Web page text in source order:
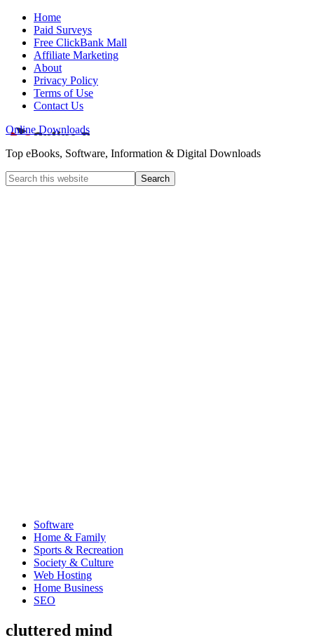
Home
Paid Surveys
Free ClickBank Mall
Affiliate Marketing
About
Privacy Policy
Terms of Use
Contact Us
Online Downloads
Top eBooks, Software, Information & Digital Downloads
Software
Home & Family
Sports & Recreation
Society & Culture
Web Hosting
Home Business
SEO
cluttered mind